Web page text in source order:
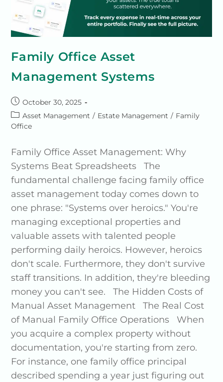
Family Office Asset
Management Systems
October 30, 2025
Asset Management / Estate Management / Family
Office
Family Office Asset Management: Why
Systems Beat Spreadsheets The
fundamental challenge facing family office
asset management today comes down to
one phrase: "Systems over heroics." You're
managing exceptional properties and
valuable assets with talented people
performing daily heroics. However, heroics
don't scale. Furthermore, they don't survive
staff transitions. In addition, they're bleeding
money you can't see. The Hidden Costs of
Manual Asset Management The Real Cost
of Manual Family Office Operations When
you acquire a complex property without
documentation, you're starting from zero.
For instance, one family office principal
described spending a year just figuring out